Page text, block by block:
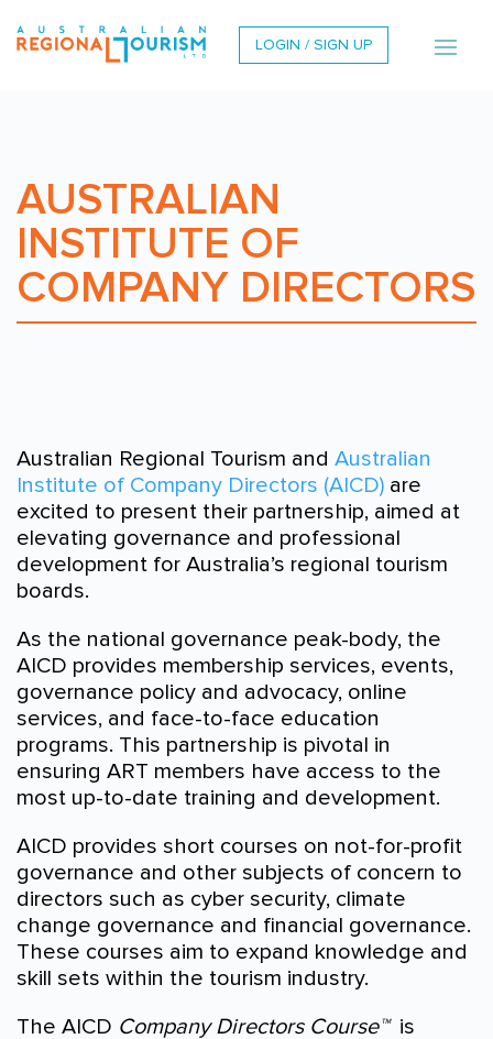
LOGIN / SIGN UP
AUSTRALIAN
INSTITUTE OF
COMPANY DIRECTORS
Australian Regional Tourism and Australian
Institute of Company Directors (AICD) are
excited to present their partnership, aimed at
elevating governance and professional
development for Australia’s regional tourism
boards.
As the national governance peak-body, the
AICD provides membership services, events,
governance policy and advocacy, online
services, and face-to-face education
programs. This partnership is pivotal in
ensuring ART members have access to the
most up-to-date training and development.
AICD provides short courses on not-for-profit
governance and other subjects of concern to
directors such as cyber security, climate
change governance and financial governance.
These courses aim to expand knowledge and
skill sets within the tourism industry.
The AICD Company Directors Course™is